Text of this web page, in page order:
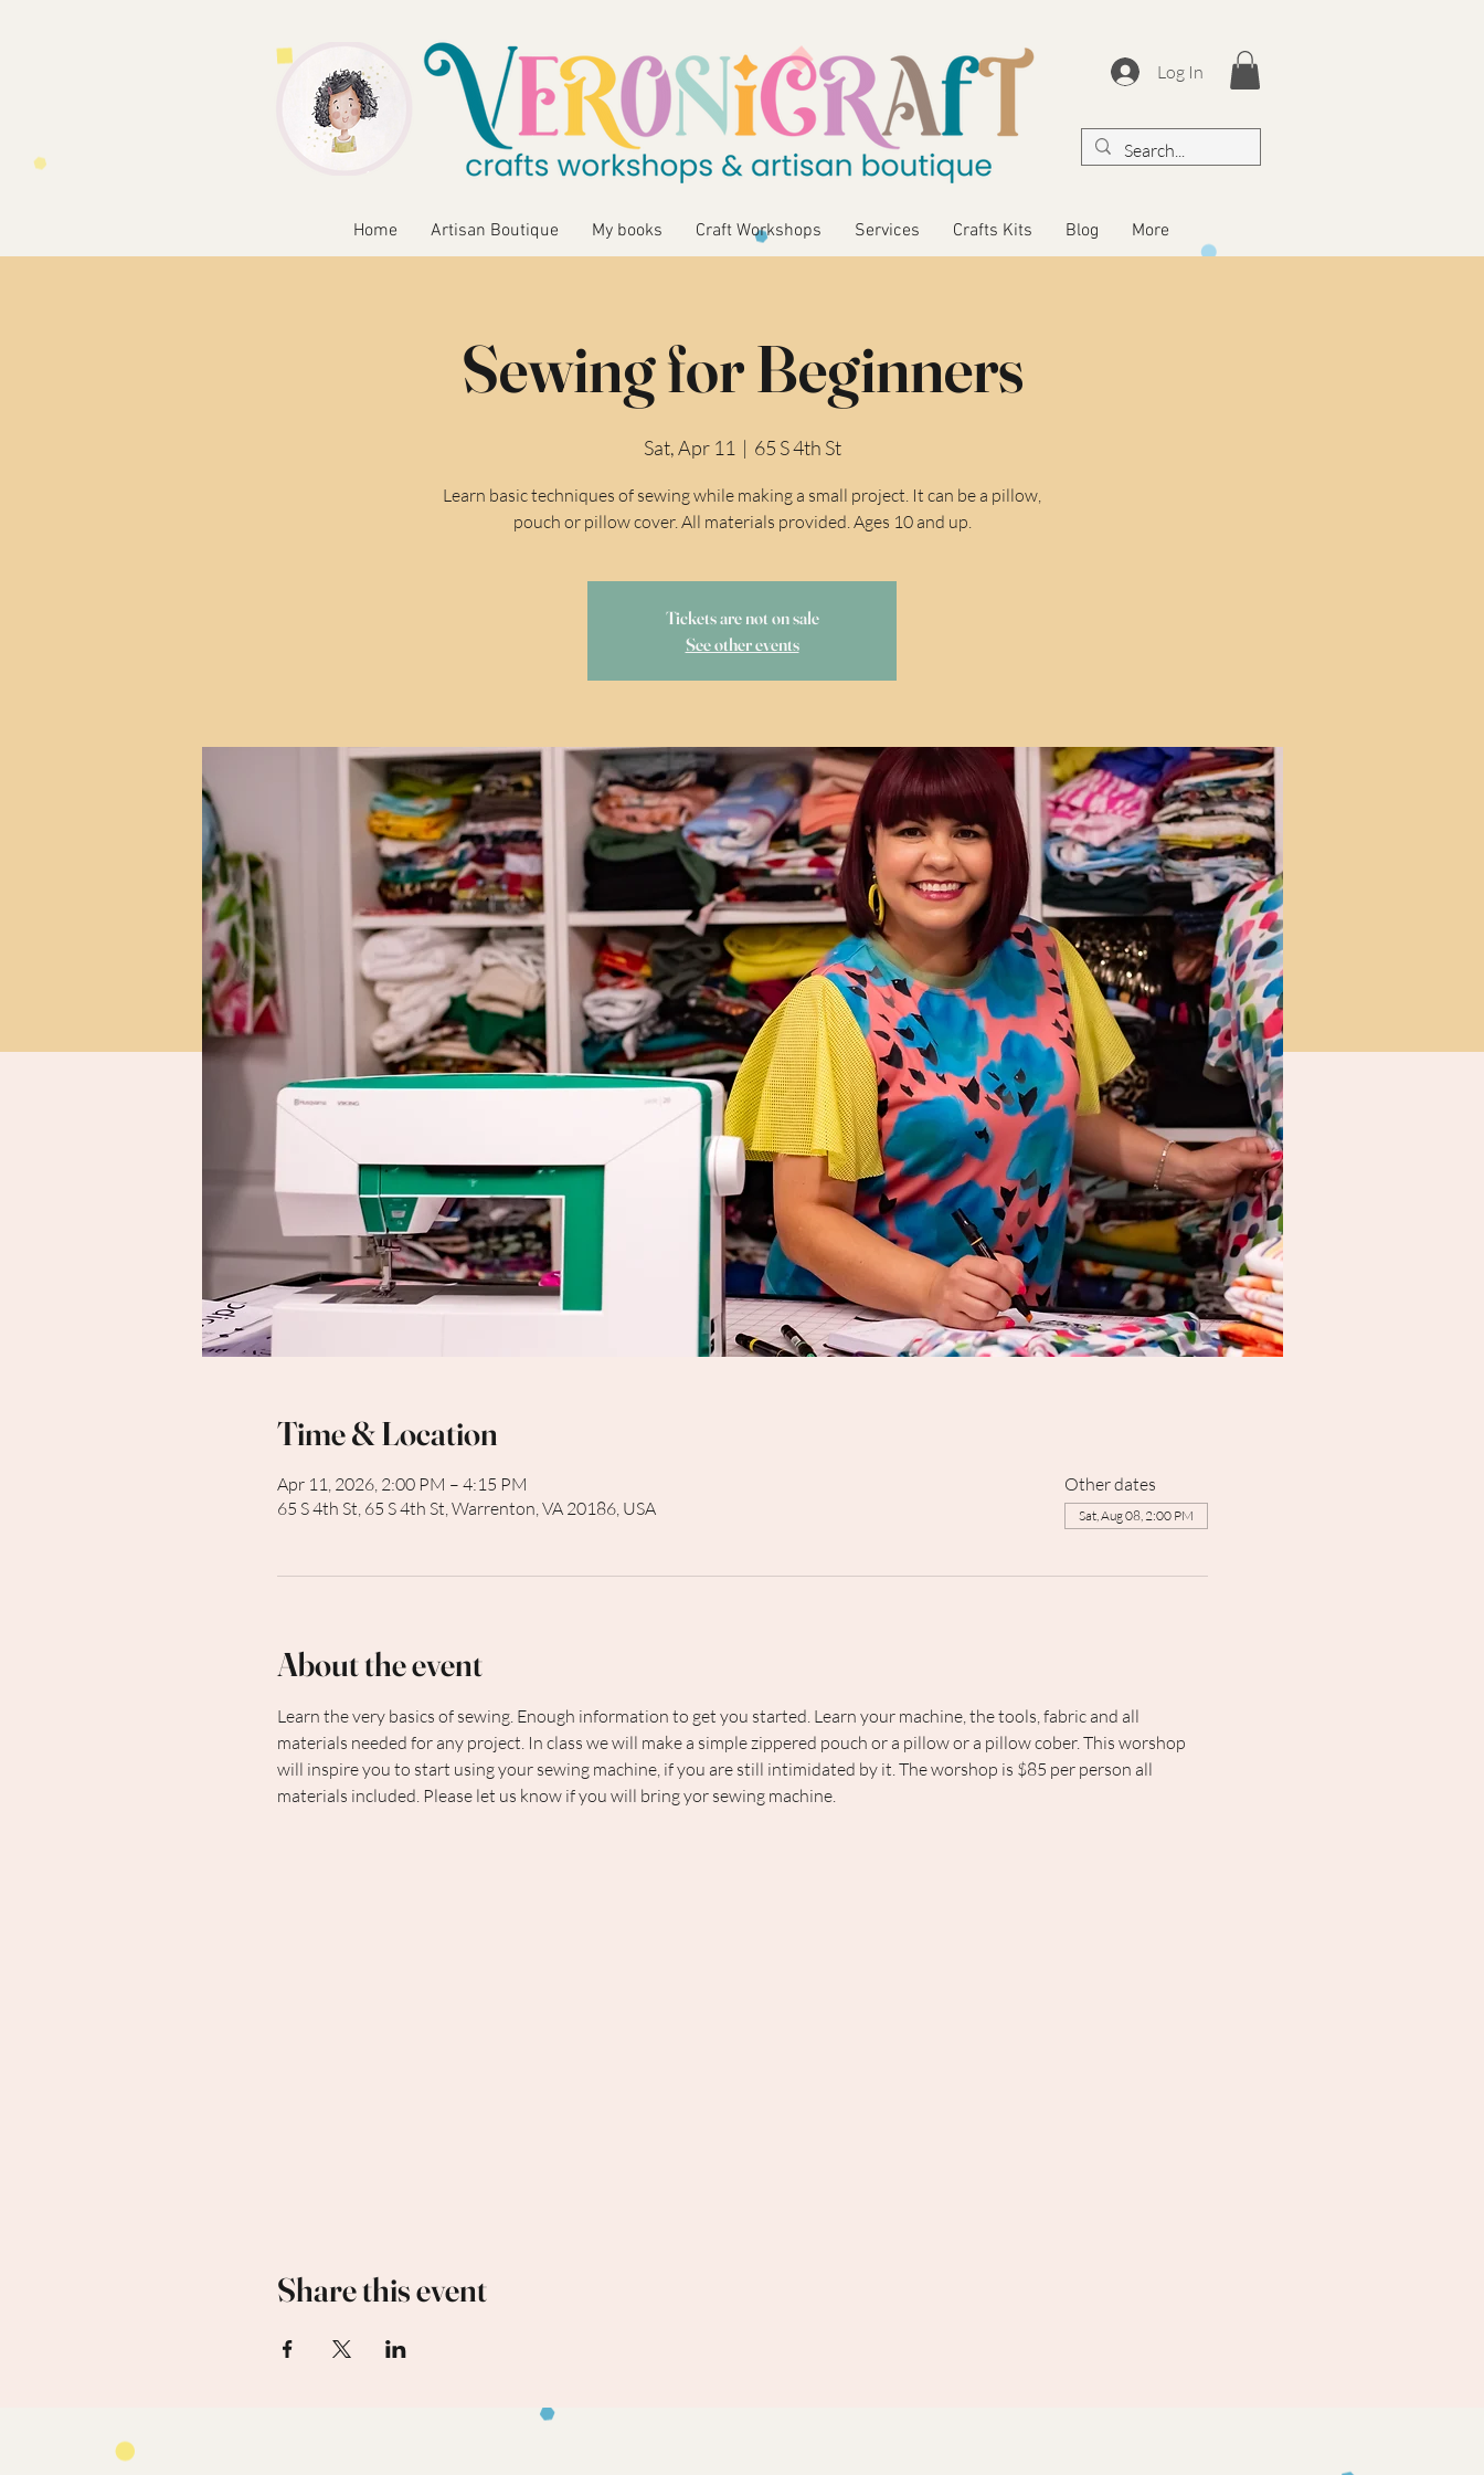
Log In
Home Artisan Boutique My books Craft Workshops Services Crafts Kits Blog More
Sewing for Beginners
Sat, Apr 11
  |
65 S 4th St
Learn basic techniques of sewing while making a small project. It can be a pillow,
pouch or pillow cover. All materials provided. Ages 10 and up.
Tickets are not on sale
See other events
Time & Location
Apr 11, 2026, 2:00 PM – 4:15 PM
65 S 4th St, 65 S 4th St, Warrenton, VA 20186, USA
Other dates
Sat, Aug 08, 2:00 PM
About the event
Learn the very basics of sewing. Enough information to get you started. Learn your machine, the tools, fabric and all
materials needed for any project. In class we will make a simple zippered pouch or a pillow or a pillow cober. This worshop
will inspire you to start using your sewing machine, if you are still intimidated by it. The worshop is $85 per person all
materials included. Please let us know if you will bring yor sewing machine.
Share this event